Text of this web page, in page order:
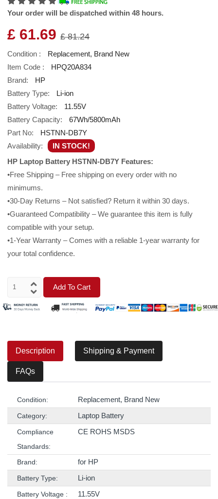
Your order will be dispatched within 48 hours.
£ 61.69 £ 81.24
Condition :
Replacement, Brand New
Item Code :
HPQ20A834
Brand:
HP
Battery Type:
Li-ion
Battery Voltage:
11.55V
Battery Capacity:
67Wh/5800mAh
Part No:
HSTNN-DB7Y
Availability:
IN STOCK!
HP Laptop Battery HSTNN-DB7Y Features:
•Free Shipping – Free shipping on every order with no
minimums.
•30-Day Returns – Not satisfied? Return it within 30 days.
•Guaranteed Compatibility – We guarantee this item is fully
compatible with your setup.
•1-Year Warranty – Comes with a reliable 1-year warranty for
your total confidence.
Add To Cart
Description Shipping & Payment
FAQs
Condition: Replacement, Brand New
Category: Laptop Battery
Compliance
Standards:
CE ROHS MSDS
Brand: for HP
Battery Type: Li-ion
Battery Voltage : 11.55V